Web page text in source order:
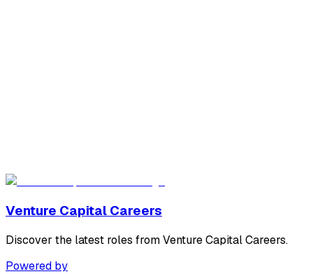
Venture Capital Careers
Discover the latest roles from Venture Capital Careers.
Powered by